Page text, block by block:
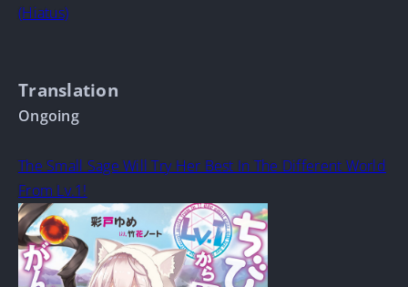
(Hiatus)
Translation
Ongoing
The Small Sage Will Try Her Best In The Different World
From Lv.1!